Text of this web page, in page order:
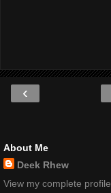
‹
About Me
Deek Rhew
View my complete profile